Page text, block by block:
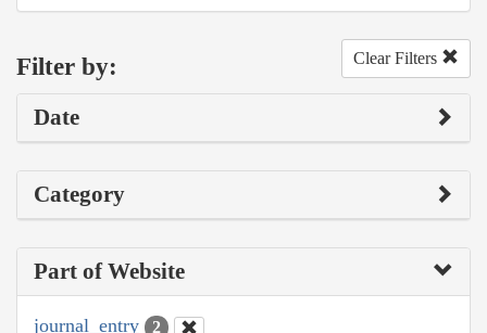
Filter by: Clear Filters
Date
Category
Part of Website
journal_entry 2